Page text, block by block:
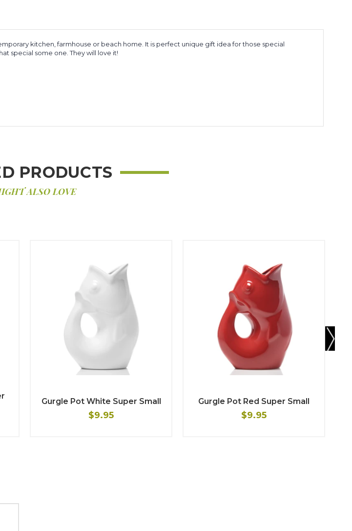
kitchen, farmhouse or beach home. It is perfect unique gift idea for those special
special some one. They will love it!
PRODUCTS
ALSO LOVE
Gurgle Pot White Super Small
$9.95
Gurgle Pot Red Super Small
$9.95